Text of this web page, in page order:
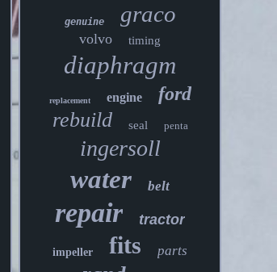
genuine graco
volvo timing
diaphragm
replacement engine ford
rebuild seal penta
ingersoll
water belt
repair tractor
impeller fits parts